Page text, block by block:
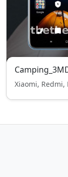
Xiaomi, Redmi,